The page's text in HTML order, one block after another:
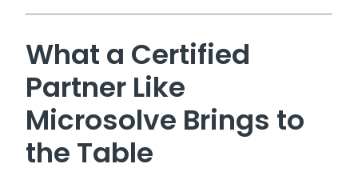
What a Certified
Partner Like
Microsolve Brings to
the Table